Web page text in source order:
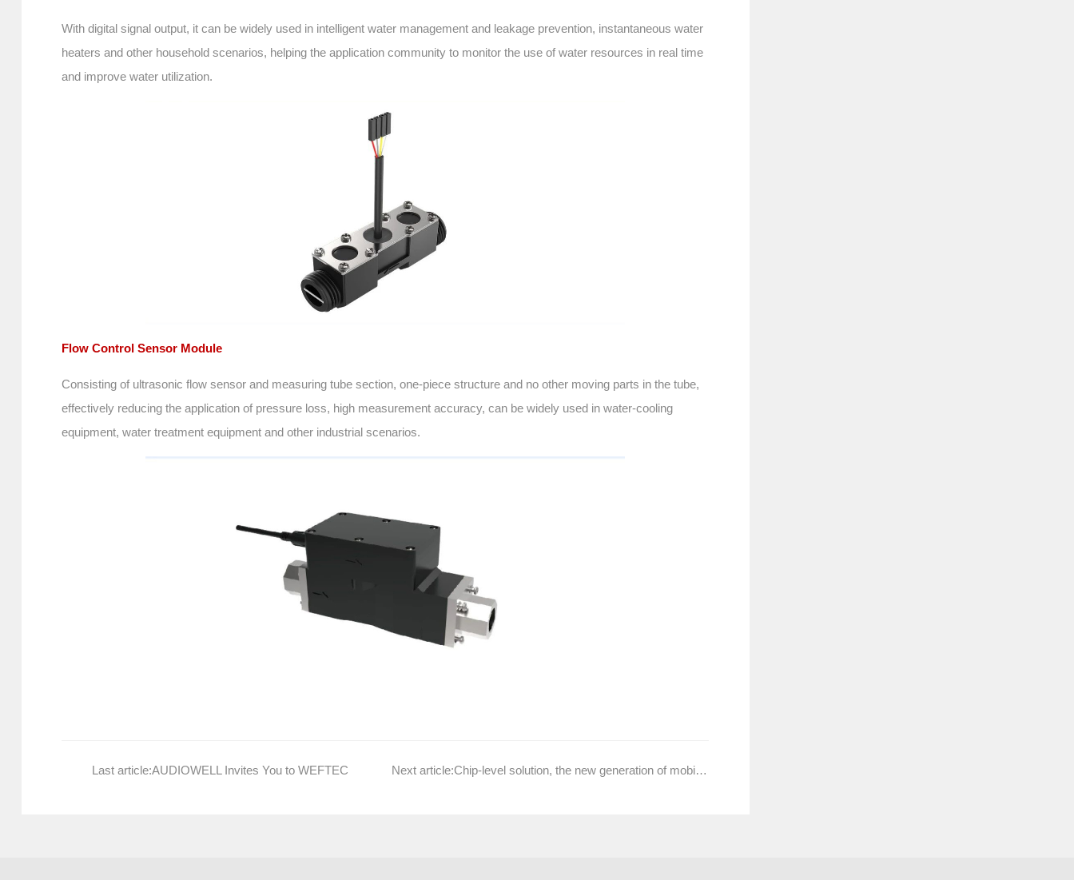
With digital signal output, it can be widely used in intelligent water management and leakage prevention, instantaneous water
heaters and other household scenarios, helping the application community to monitor the use of water resources in real time
and improve water utilization.
Flow Control Sensor Module
Consisting of ultrasonic flow sensor and measuring tube section, one-piece structure and no other moving parts in the tube,
effectively reducing the application of pressure loss, high measurement accuracy, can be widely used in water-cooling
equipment, water treatment equipment and other industrial scenarios.
Last article:AUDIOWELL Invites You to WEFTEC Next article:Chip-level solution, the new generation of mobile aromatherapy special Atomizing IC ADW001 grand debut!